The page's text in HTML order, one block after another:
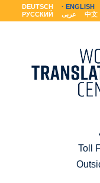
DEUTSCH ENGLISH
РУССКИЙ
عربى 中文
Toll